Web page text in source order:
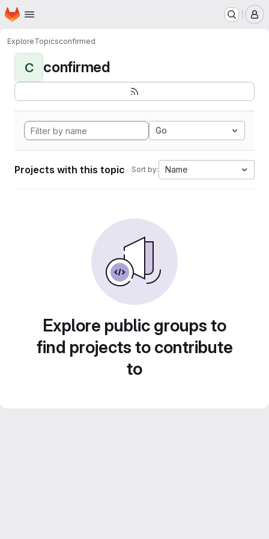
Skip to main content
Homepage
ExploreTopicsconfirmed
C confirmed
Go
Projects with this topic Sort by: Name
Explore public groups to
find projects to contribute
to